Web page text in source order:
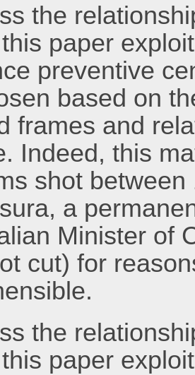
the
paper
preventive
based on
frames and
Indeed, this
shot
a
Minister of
cut) for
the
paper